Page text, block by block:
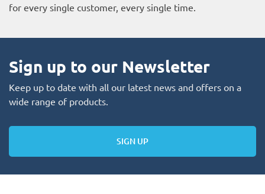
for every single customer, every single time.
Sign up to our Newsletter
Keep up to date with all our latest news and offers on a
wide range of products.
SIGN UP